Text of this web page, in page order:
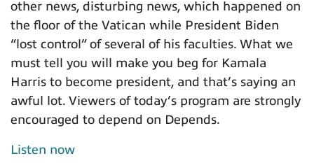
other news, disturbing news, which happened on
the floor of the Vatican while President Biden
“lost control” of several of his faculties. What we
must tell you will make you beg for Kamala
Harris to become president, and that’s saying an
awful lot. Viewers of today’s program are strongly
encouraged to depend on Depends.
Listen now